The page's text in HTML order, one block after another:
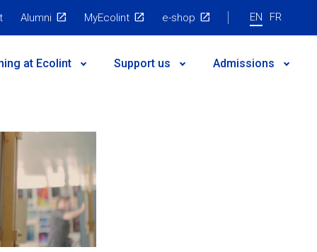
Alumni MyEcolint e-shop EN FR
Plan
at Ecolint Support us Admissions